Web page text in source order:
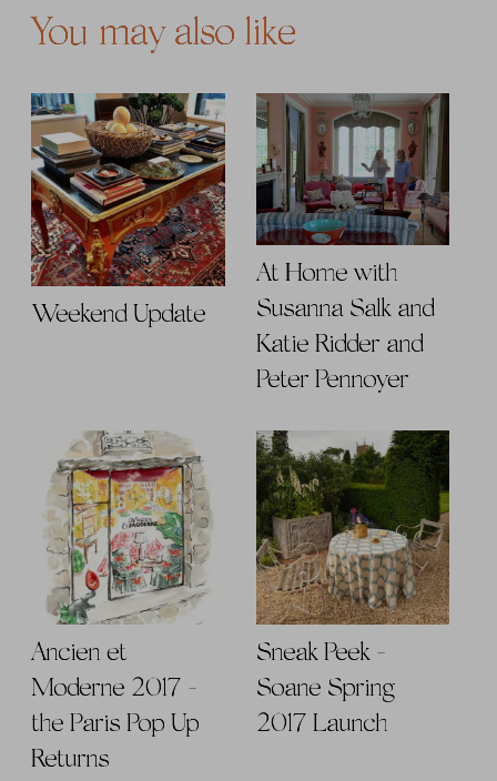
You may also like
Weekend Update
At Home with
Susanna Salk and
Katie Ridder and
Peter Pennoyer
Ancien et
Moderne 2017 -
the Paris Pop Up
Returns
Sneak Peek -
Soane Spring
2017 Launch